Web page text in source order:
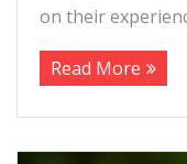
on their
Read More